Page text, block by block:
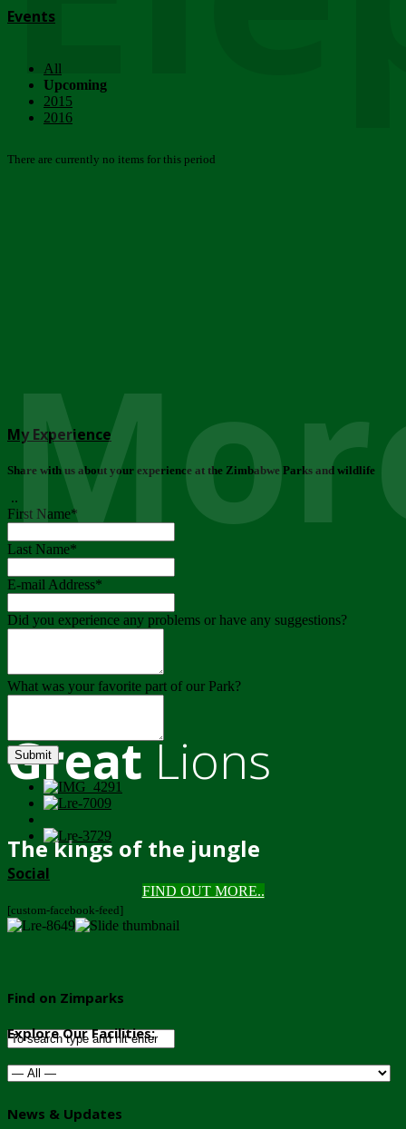
GreatLions
The kings of the jungle
FIND OUT MORE..
Events
All
Upcoming
2015
2016
There are currently no items for this period
My Experience
Share with us about your experience at the Zimbabwe Parks and wildlife
..
First Name*
Last Name*
E-mail Address*
Did you experience any problems or have any suggestions?
What was your favorite part of our Park?
Submit
Social
[custom-facebook-feed]
Find on Zimparks
Explore Our Facilities:
News & Updates